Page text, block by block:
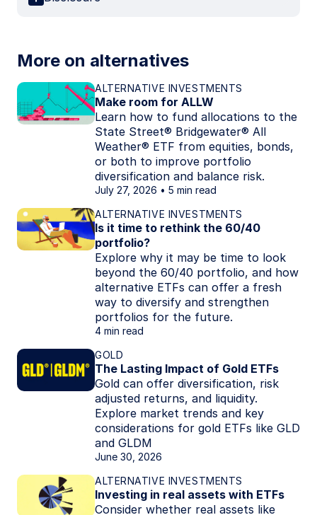
More on alternatives
ALTERNATIVE INVESTMENTS
Make room for ALLW
Learn how to fund allocations to the
State Street® Bridgewater® All
Weather® ETF from equities, bonds,
or both to improve portfolio
diversification and balance risk.
July 27, 2026
5 min read
ALTERNATIVE INVESTMENTS
Is it time to rethink the 60/40
portfolio?
Explore why it may be time to look
beyond the 60/40 portfolio, and how
alternative ETFs can offer a fresh
way to diversify and strengthen
portfolios for the future.
4 min read
GOLD
The Lasting Impact of Gold ETFs
Gold can offer diversification, risk
adjusted returns, and liquidity.
Explore market trends and key
considerations for gold ETFs like GLD
and GLDM
June 30, 2026
ALTERNATIVE INVESTMENTS
Investing in real assets with ETFs
Consider whether real assets like